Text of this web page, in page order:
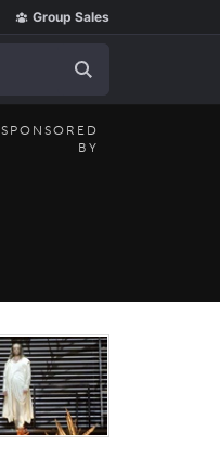
Group Sales
SPONSORED
BY